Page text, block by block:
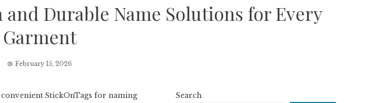
Durable Name Solutions for Every
Garment
February 15, 2026
StickOnTags for naming
Search